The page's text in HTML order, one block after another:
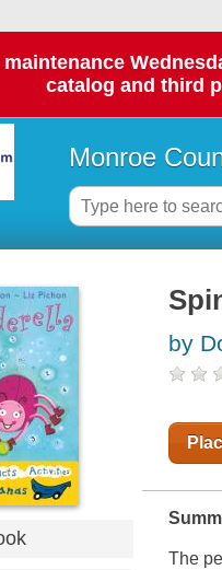
catalog and third
Monroe
by
The